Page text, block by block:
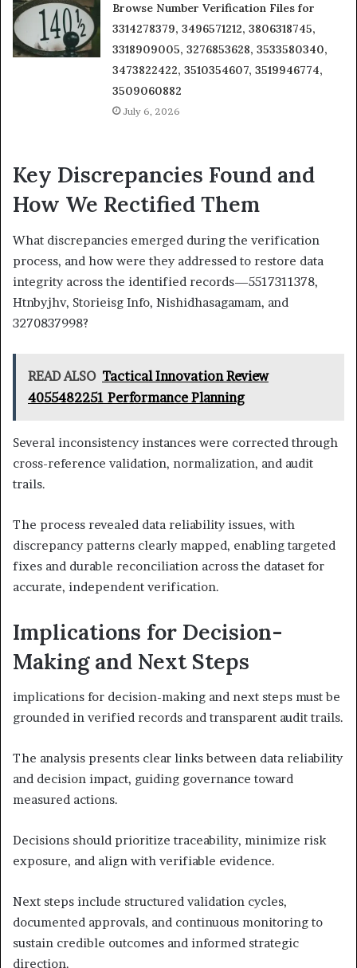
Browse Number Verification Files for
3314278379, 3496571212, 3806318745,
3318909005, 3276853628, 3533580340,
3473822422, 3510354607, 3519946774,
3509060882
July 6, 2026
Key Discrepancies Found and
How We Rectified Them
What discrepancies emerged during the verification
process, and how were they addressed to restore data
integrity across the identified records—5517311378,
Htnbyjhv, Storieisg Info, Nishidhasagamam, and
3270837998?
READ ALSO Tactical Innovation Review
4055482251 Performance Planning
Several inconsistency instances were corrected through
cross-reference validation, normalization, and audit
trails.
The process revealed data reliability issues, with
discrepancy patterns clearly mapped, enabling targeted
fixes and durable reconciliation across the dataset for
accurate, independent verification.
Implications for Decision-
Making and Next Steps
implications for decision-making and next steps must be
grounded in verified records and transparent audit trails.
The analysis presents clear links between data reliability
and decision impact, guiding governance toward
measured actions.
Decisions should prioritize traceability, minimize risk
exposure, and align with verifiable evidence.
Next steps include structured validation cycles,
documented approvals, and continuous monitoring to
sustain credible outcomes and informed strategic
direction.